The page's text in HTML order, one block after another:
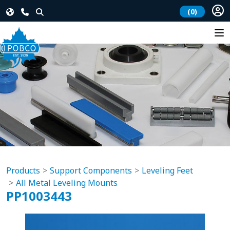
(0)
Products Support Components
Leveling Feet
All Metal Leveling Mounts
PP1003443